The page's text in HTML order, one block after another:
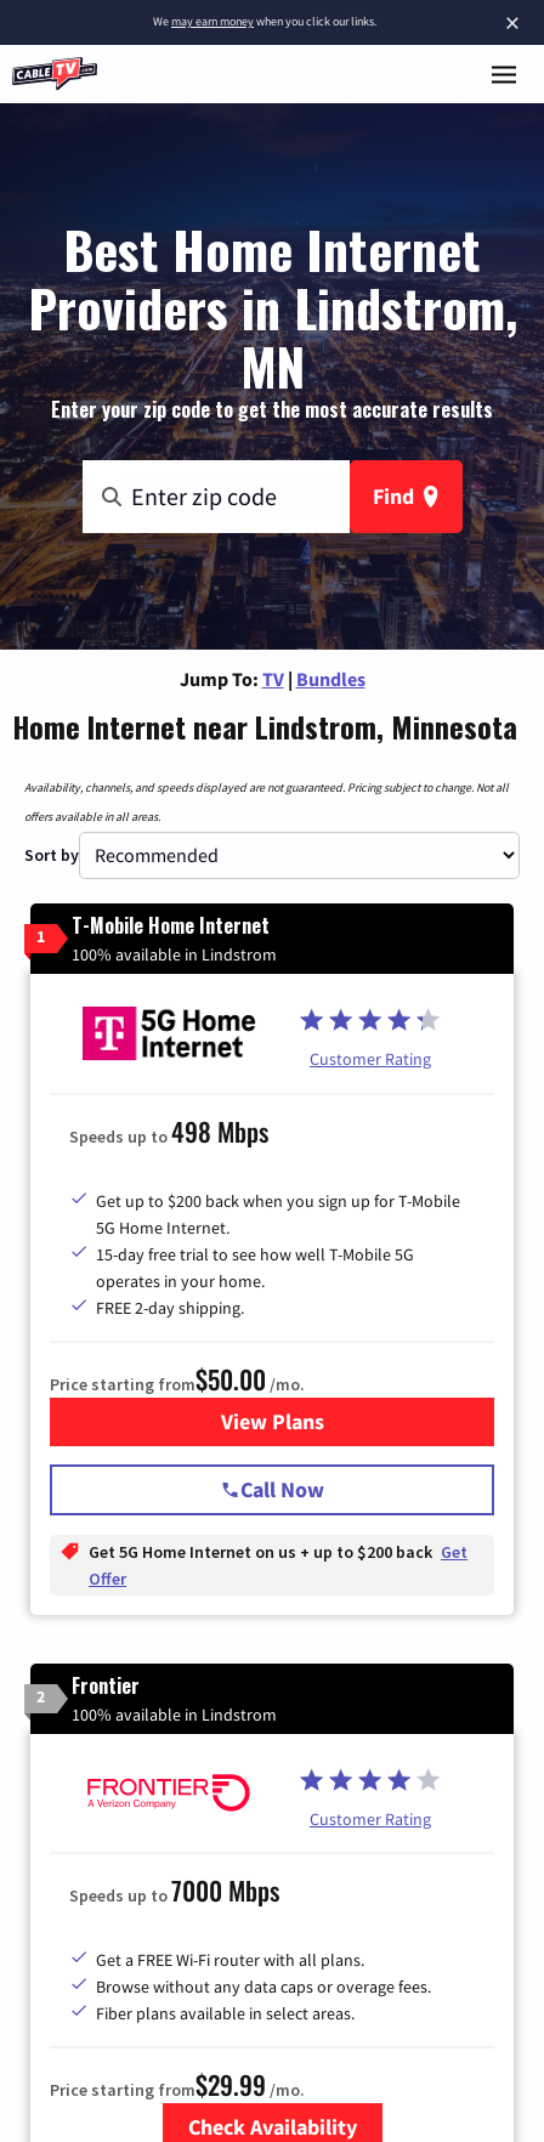
×
Wemay earn moneywhen you click our links.
Best Home Internet
Providers in Lindstrom,
MN
Enter your zip code to get the most accurate results
Find
Jump To: TV | Bundles
Home Internet near Lindstrom, Minnesota
Availability, channels, and speeds displayed are not guaranteed. Pricing subject to change. Not all
offers available in all areas.
Sort by
1 T-Mobile Home Internet
100% available in Lindstrom
Customer Rating
Speeds up to498 Mbps
Get up to $200 back when you sign up for T-Mobile
5G Home Internet.
15-day free trial to see how well T-Mobile 5G
operates in your home.
FREE 2-day shipping.
Price starting from$50.00 /mo.
View Plansfor T-Mobile Home Internet
Call Now
Get 5G Home Internet on us + up to $200 back Get
Offer
2 Frontier
100% available in Lindstrom
Customer Rating
Speeds up to7000 Mbps
Get a FREE Wi-Fi router with all plans.
Browse without any data caps or overage fees.
Fiber plans available in select areas.
Price starting from$29.99 /mo.
Check Availability